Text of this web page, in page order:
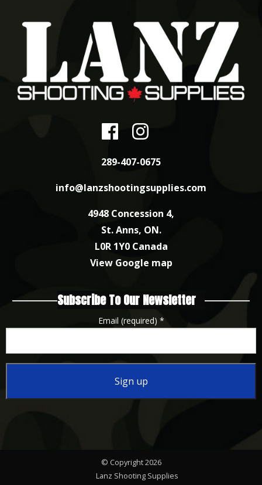
289-407-0675
info@lanzshootingsupplies.com
4948 Concession 4,
St. Anns, ON.
L0R 1Y0 Canada
View Google map
Subscribe To Our Newsletter
Email (required) *
© Copyright 2026
Lanz Shooting Supplies